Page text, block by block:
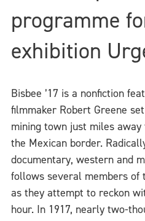
programme
exhibition
Bisbee ’17 is a nonfiction
filmmaker Robert Greene
mining town just miles
the Mexican border.
documentary, western and
follows several members of
as they attempt to reckon
hour. In 1917, nearly two-